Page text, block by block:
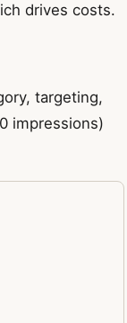
drives costs.
targeting,
impressions)